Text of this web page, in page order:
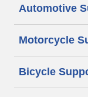
Automotive
Motorcycle
Bicycle